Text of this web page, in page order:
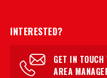
INTERESTED?
GET IN TOUCH
AREA